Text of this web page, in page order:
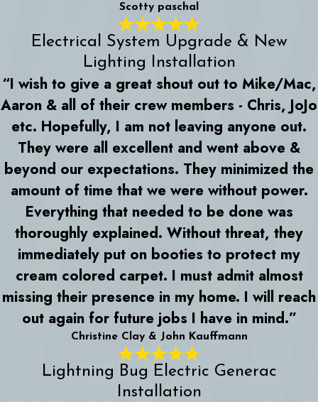
Scotty paschal
Electrical System Upgrade & New
Lighting Installation
“I wish to give a great shout out to Mike/Mac,
Aaron & all of their crew members - Chris, JoJo
etc. Hopefully, I am not leaving anyone out.
They were all excellent and went above &
beyond our expectations. They minimized the
amount of time that we were without power.
Everything that needed to be done was
thoroughly explained. Without threat, they
immediately put on booties to protect my
cream colored carpet. I must admit almost
missing their presence in my home. I will reach
out again for future jobs I have in mind.”
Christine Clay & John Kauffmann
Lightning Bug Electric Generac
Installation